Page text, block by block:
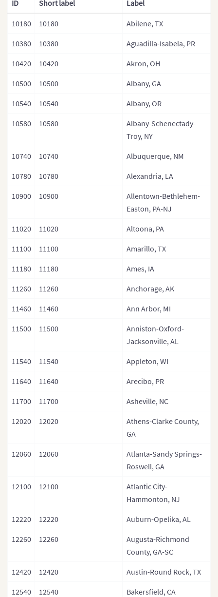
ID Short label Label
10180 10180 Abilene, TX
10380 10380 Aguadilla-Isabela, PR
10420 10420 Akron, OH
10500 10500 Albany, GA
10540 10540 Albany, OR
10580 10580
Albany-Schenectady-
Troy, NY
10740 10740 Albuquerque, NM
10780 10780 Alexandria, LA
10900 10900
Allentown-Bethlehem-
Easton, PA-NJ
11020 11020 Altoona, PA
11100 11100 Amarillo, TX
11180 11180 Ames, IA
11260 11260 Anchorage, AK
11460 11460 Ann Arbor, MI
11500 11500
Anniston-Oxford-
Jacksonville, AL
11540 11540 Appleton, WI
11640 11640 Arecibo, PR
11700 11700 Asheville, NC
12020 12020
Athens-Clarke County,
GA
12060 12060
Atlanta-Sandy Springs-
Roswell, GA
12100 12100
Atlantic City-
Hammonton, NJ
12220 12220 Auburn-Opelika, AL
12260 12260
Augusta-Richmond
County, GA-SC
12420 12420 Austin-Round Rock, TX
12540 12540 Bakersfield, CA